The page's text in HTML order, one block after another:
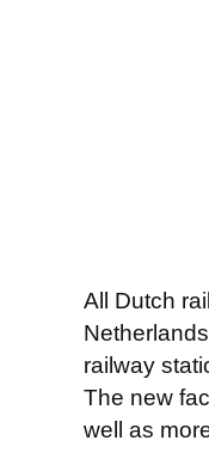
All Dutch
railway
The new
well as